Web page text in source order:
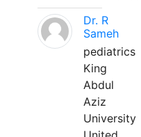
Dr. R
Sameh
pediatrics
King
Abdul
Aziz
University